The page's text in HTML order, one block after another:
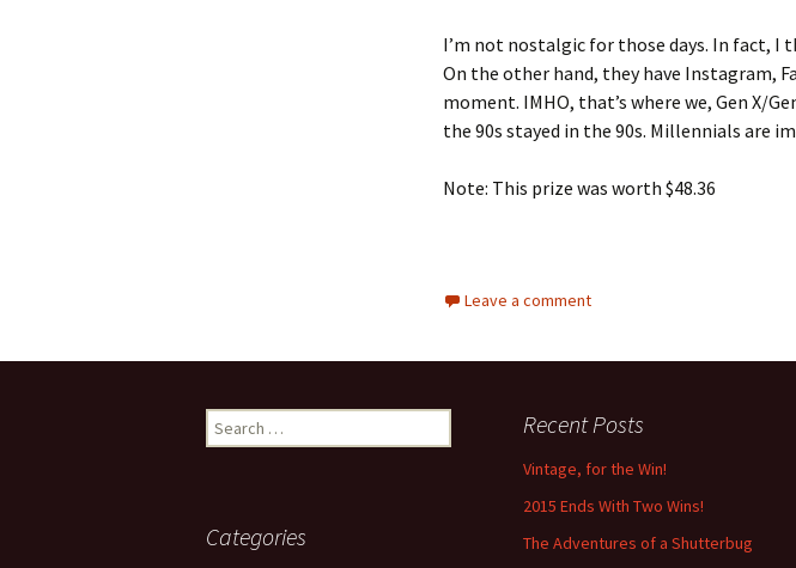
I’m not nostalgic for those days. In fact, I
On the other hand, they have Instagram,
moment. IMHO, that’s where we, Gen X/
the 90s stayed in the 90s. Millennials are
Note: This prize was worth $48.36
Leave a comment
Search
for:
Recent Posts
Vintage, for the Win!
2015 Ends With Two Wins!
The Adventures of a Shutterbug
Categories